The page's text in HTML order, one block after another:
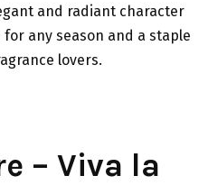
and radiant character
any season and a staple
lovers.
– Viva la